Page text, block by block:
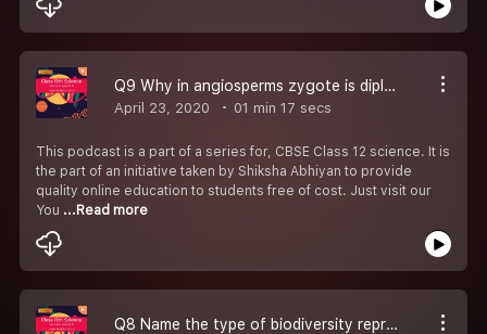
Q9 Why in angiosperms zygote is diploid while primary endosperm cell is triploid.
April 23, 2020 01 min 17 secs
This podcast is a part of a series for, CBSE Class 12 science. It is
the part of an initiative taken by Shiksha Abhiyan to provide
quality online education to students free of cost. Just visit our
You ...Read more
Q8 Name the type of biodiversity represented by the following-#CBSE Class 12 Biology.